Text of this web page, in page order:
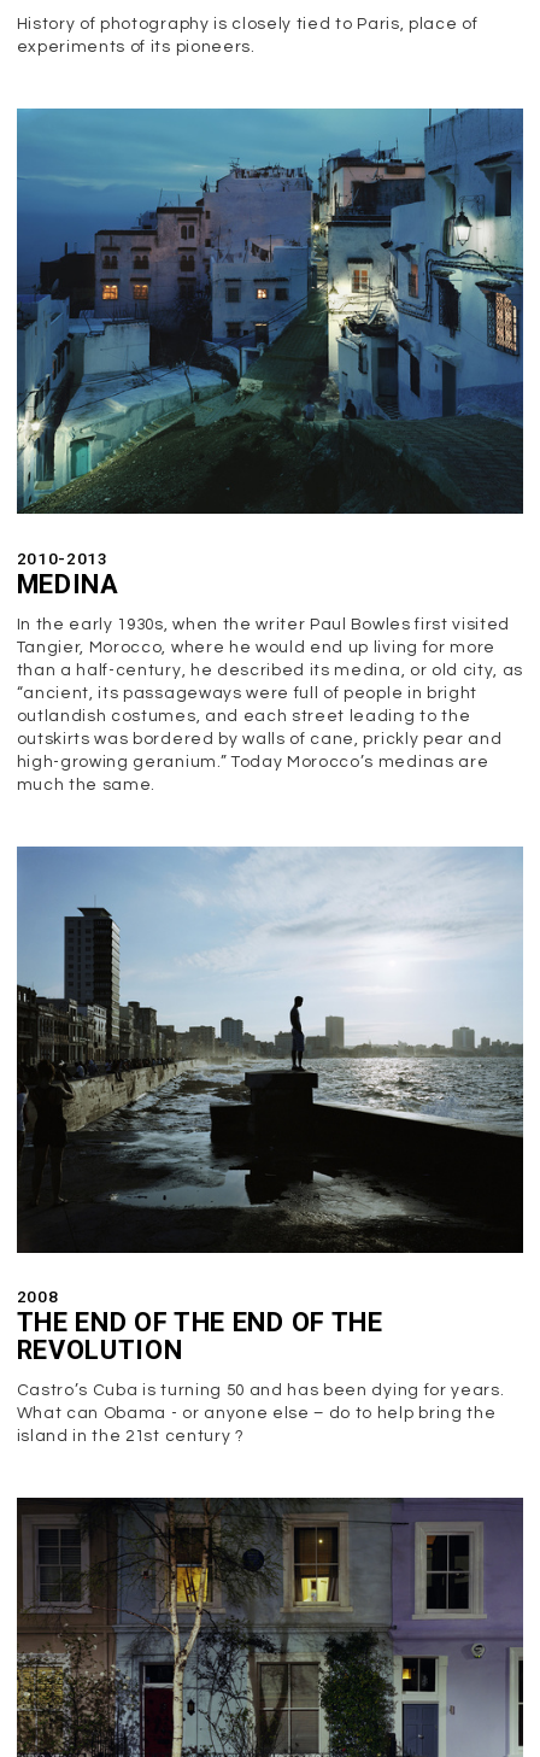
History of photography is closely tied to Paris, place of
experiments of its pioneers.
2010-2013
MEDINA
In the early 1930s, when the writer Paul Bowles first visited
Tangier, Morocco, where he would end up living for more
than a half-century, he described its medina, or old city, as
“ancient, its passageways were full of people in bright
outlandish costumes, and each street leading to the
outskirts was bordered by walls of cane, prickly pear and
high-growing geranium.” Today Morocco’s medinas are
much the same.
2008
THE END OF THE END OF THE
REVOLUTION
Castro’s Cuba is turning 50 and has been dying for years.
What can Obama - or anyone else – do to help bring the
island in the 21st century ?